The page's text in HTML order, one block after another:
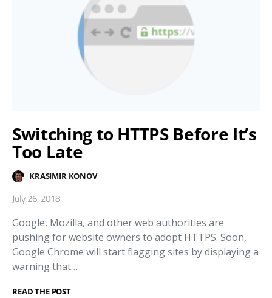
Switching to HTTPS Before It’s
Too Late
KRASIMIR KONOV
July 26, 2018
Google, Mozilla, and other web authorities are
pushing for website owners to adopt HTTPS. Soon,
Google Chrome will start flagging sites by displaying a
warning that…
READ THE POST